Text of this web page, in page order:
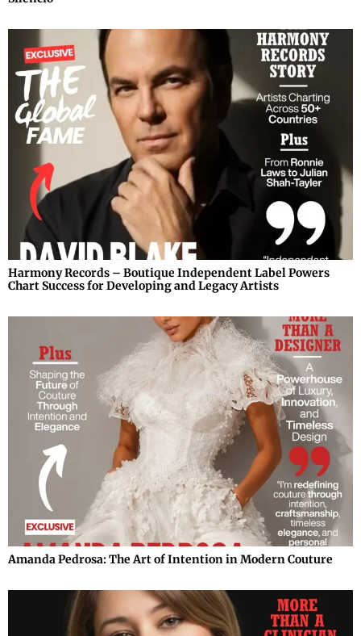
Harmony Records – Boutique Independent Label Powers
Chart Success for Developing and Legacy Artists
Amanda Pedrosa: The Art of Intention in Modern Couture